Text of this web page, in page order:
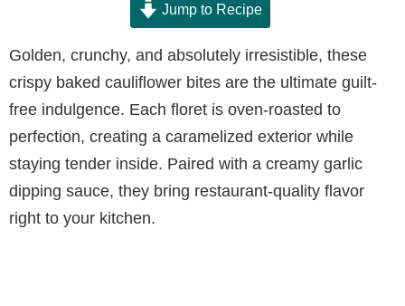
Jump to Recipe
Golden, crunchy, and absolutely irresistible, these
crispy baked cauliflower bites are the ultimate guilt-
free indulgence. Each floret is oven-roasted to
perfection, creating a caramelized exterior while
staying tender inside. Paired with a creamy garlic
dipping sauce, they bring restaurant-quality flavor
right to your kitchen.